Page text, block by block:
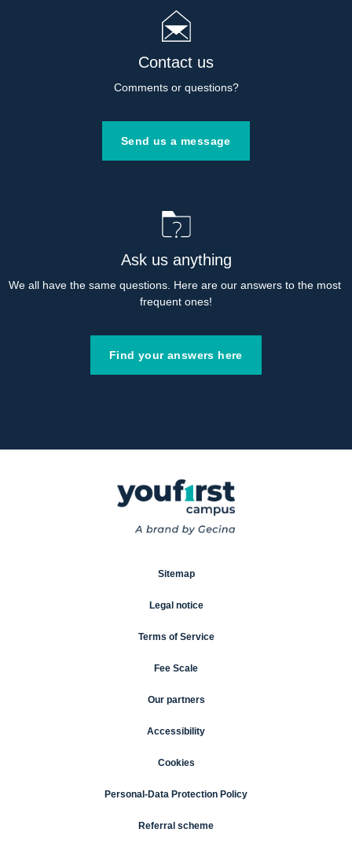
Contact us
Comments or questions?
Send us a message
Ask us anything
We all have the same questions. Here are our answers to the most
frequent ones!
Find your answers here
Sitemap
Legal notice
Terms of Service
Fee Scale
Our partners
Accessibility
Cookies
Personal-Data Protection Policy
Referral scheme